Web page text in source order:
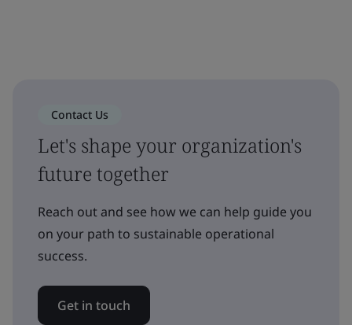
Contact Us
Let's shape your organization's
future together
Reach out and see how we can help guide you
on your path to sustainable operational
success.
Get in touch